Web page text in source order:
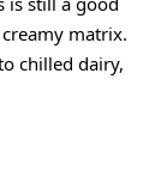
matrix.
chilled dairy,